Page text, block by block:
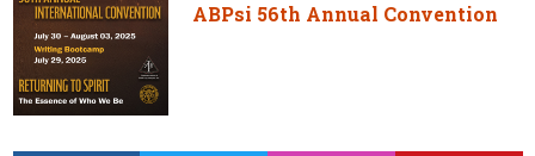
ABPsi 56th Annual Convention